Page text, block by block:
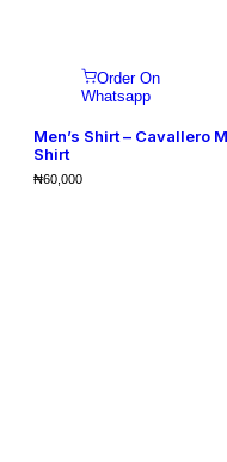
Order On
Whatsapp
Men’s Shirt – Cavallero
Shirt
₦60,000